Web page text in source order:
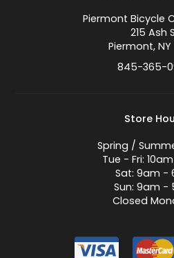
Piermont Bicycle
215 Ash
Piermont, NY
845-365-
Store
Spring /
Tue - Fri:
Sat: 9am -
Sun: 9am -
Closed